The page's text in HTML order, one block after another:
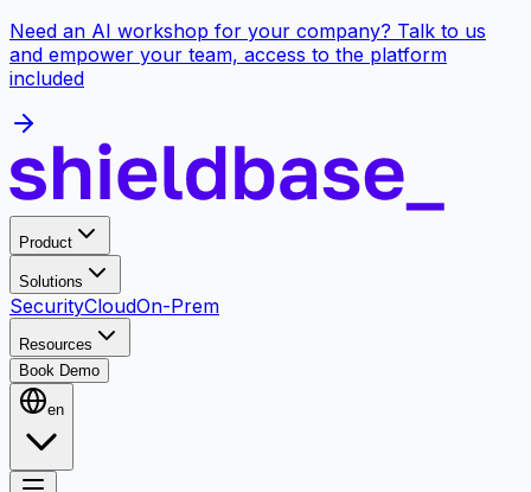
Need an AI workshop for your company? Talk to us
and empower your team, access to the platform
included
Product
Solutions
SecurityCloudOn-Prem
Resources
Book Demo
en